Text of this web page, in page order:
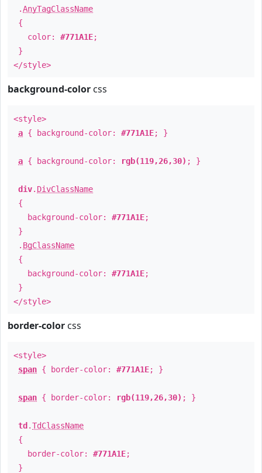
.AnyTagClassName
{
color: #771A1E;
}
</style>
background-color css
<style>
a { background-color: #771A1E; }
a { background-color: rgb(119,26,30) ; }
div. DivClassName
{
background-color: #771A1E;
}
. BgClassName
{
background-color: #771A1E;
}
</style>
border-color css
<style>
span { border-color: #771A1E; }
span { border-color: rgb(119,26,30) ; }
td .TdClassName
{
border-color: #771A1E;
}